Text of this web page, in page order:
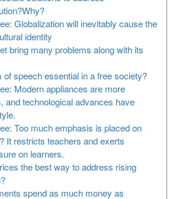
Globalization will inevitably cause the
identity
bring many problems along with its
of speech essential in a free society?
Modern appliances are more
and technological advances have
Too much emphasis is placed on
It restricts teachers and exerts
on learners.
the best way to address rising
spend as much money as